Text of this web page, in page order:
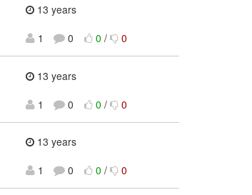
13 years
1
0 0 / 0
13 years
1
0 0 / 0
13 years
1
0 0 / 0